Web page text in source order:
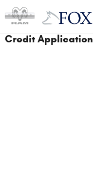
Skip to main content
Credit Application